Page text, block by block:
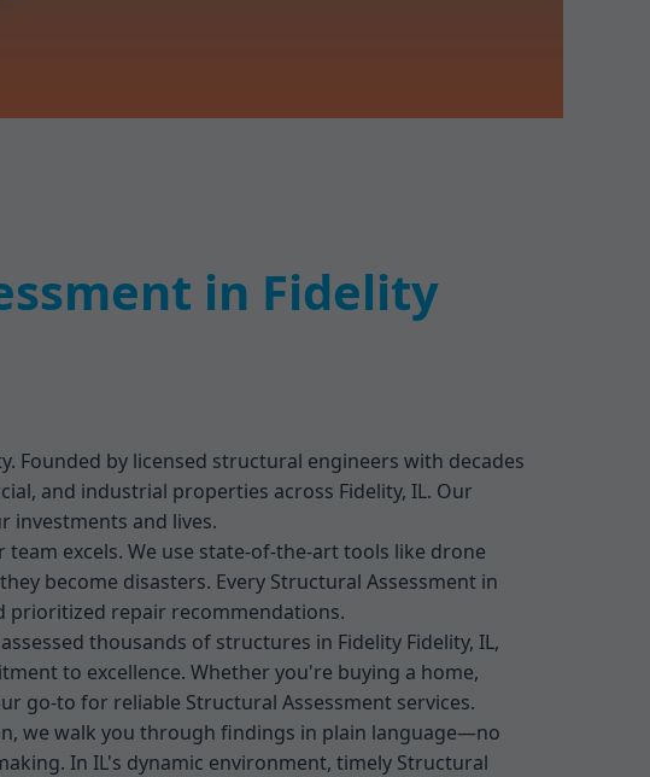
in Fidelity
Founded by licensed structural engineers with decades
and industrial properties across Fidelity, IL. Our
investments and lives.
excels. We use state-of-the-art tools like drone
become disasters. Every Structural Assessment in
prioritized repair recommendations.
thousands of structures in Fidelity Fidelity, IL,
to excellence. Whether you're buying a home,
go-to for reliable Structural Assessment services.
we walk you through findings in plain language—no
In IL's dynamic environment, timely Structural